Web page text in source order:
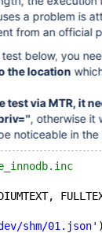
a problem is
from an official
below, you
the location
test via MTR, it
, otherwise it
noticeable in the
shm/01.json'